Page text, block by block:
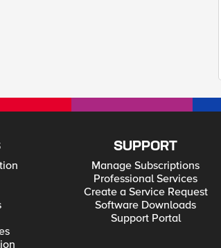
SUPPORT
Manage Subscriptions
Professional Services
Create a Service Request
Software Downloads
Support Portal